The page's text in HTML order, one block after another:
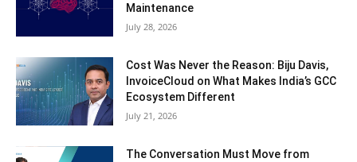
Maintenance
July 28, 2026
Cost Was Never the Reason: Biju Davis,
InvoiceCloud on What Makes India’s GCC
Ecosystem Different
July 21, 2026
The Conversation Must Move from